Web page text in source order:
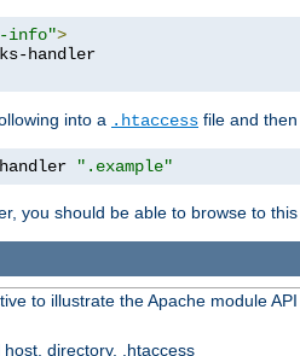
info">
into a .htaccess file and
".example"
you should be able to browse to
to illustrate the Apache module API
directory, .htaccess